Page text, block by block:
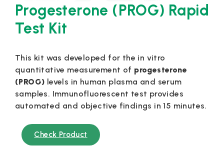
Progesterone (PROG) Rapid
Test Kit
This kit was developed for the in vitro
quantitative measurement of progesterone
(PROG) levels in human plasma and serum
samples. Immunofluorescent test provides
automated and objective findings in 15 minutes.
Check Product